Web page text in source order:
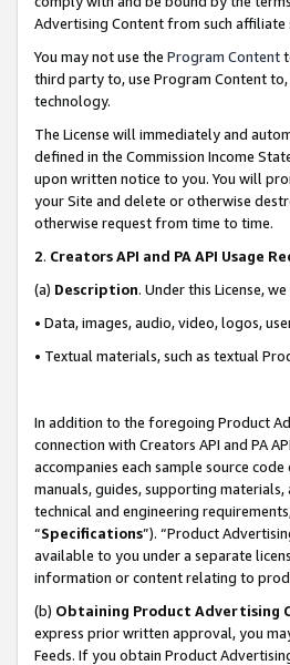
Advertising Content from such affiliate
You may not use the Program Content
third party to, use Program Content
technology.
The License will immediately and
defined in the Commission Income
upon written notice to you. You will
your Site and delete or otherwise
otherwise request from time to time.
2. Creators API and PA API Usage
(a) Description. Under this License,
• Data, images, audio, video, logos,
• Textual materials, such as textual
In addition to the foregoing Product
connection with Creators API and PA
accompanies each sample source
manuals, guides, supporting
technical and engineering
“Specifications”). “Product
available to you under a separate
information or content relating to
(b) Obtaining Product Advertising
express prior written approval, you
Feeds. If you obtain Product